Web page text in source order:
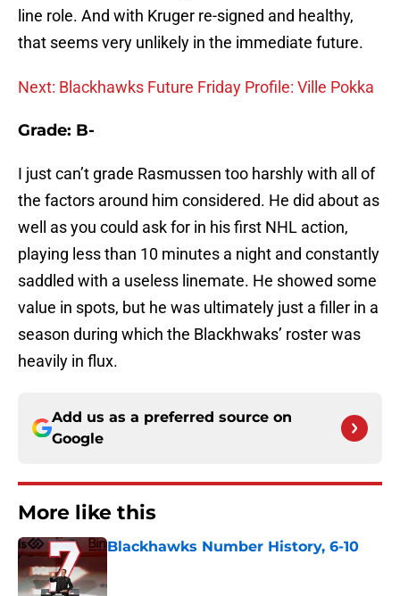
line role. And with Kruger re-signed and healthy,
that seems very unlikely in the immediate future.
Next: Blackhawks Future Friday Profile: Ville Pokka
Grade: B-
I just can’t grade Rasmussen too harshly with all of
the factors around him considered. He did about as
well as you could ask for in his first NHL action,
playing less than 10 minutes a night and constantly
saddled with a useless linemate. He showed some
value in spots, but he was ultimately just a filler in a
season during which the Blackhwaks’ roster was
heavily in flux.
Add us as a preferred source on
Google
More like this
Blackhawks Number History, 6-10